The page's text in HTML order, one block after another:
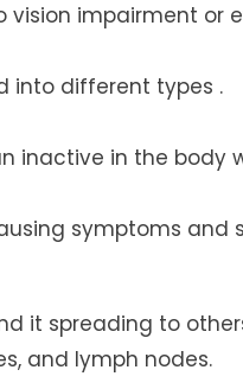
impairment or
into different types .
inactive in the
symptoms and
it spreading to
and lymph nodes.